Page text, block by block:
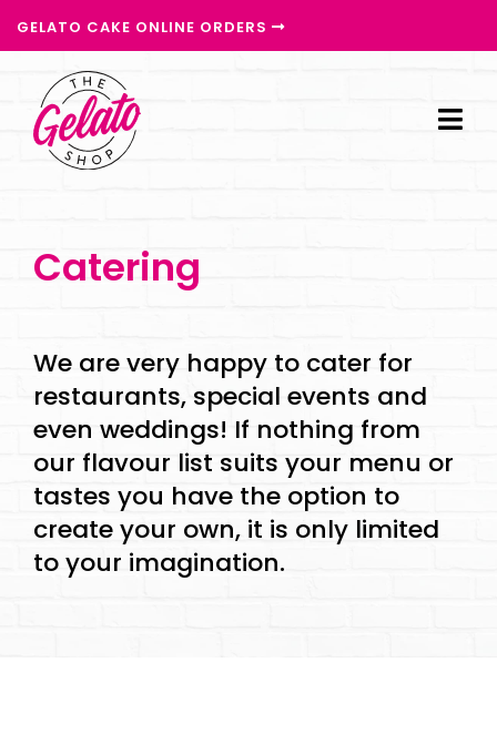
GELATO CAKE ONLINE ORDERS
Catering
We are very happy to cater for
restaurants, special events and
even weddings! If nothing from
our flavour list suits your menu or
tastes you have the option to
create your own, it is only limited
to your imagination.